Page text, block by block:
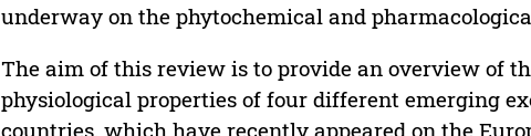
underway on the phytochemical and
The aim of this review is to provide an overview of
physiological properties of four different emerging
countries, which have recently appeared on the